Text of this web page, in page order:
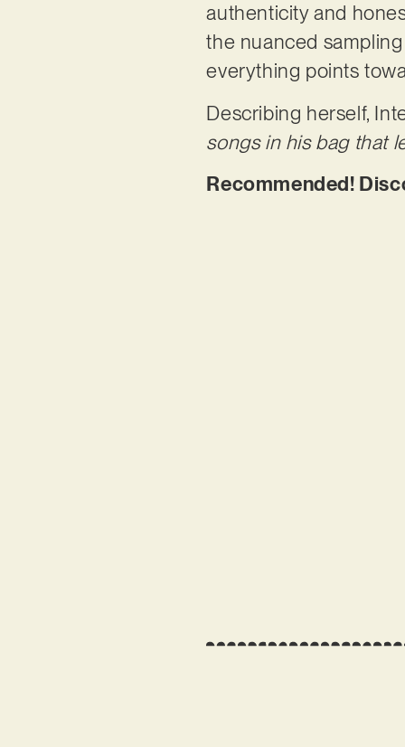
authenticity and
the nuanced
everything points
Describing herself,
songs in his bag that
Recommended!